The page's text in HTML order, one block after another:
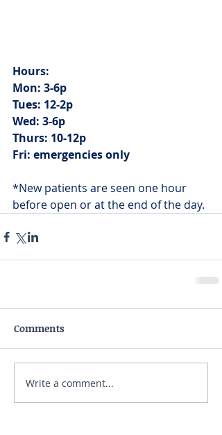
Hours:
Mon: 3-6p
Tues: 12-2p
Wed: 3-6p
Thurs: 10-12p
Fri: emergencies only
*New patients are seen one hour
before open or at the end of the day.
Comments
Write a comment...